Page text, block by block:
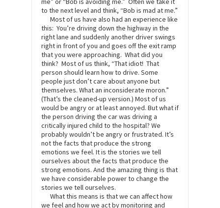
to the next level and think, “Bob is mad at me.”
Most of us have also had an experience like
this: You’re driving down the highway in the
right lane and suddenly another driver swings
right in front of you and goes off the exit ramp
that you were approaching. What did you
think? Most of us think, “That idiot! That
person should learn how to drive. Some
people just don’t care about anyone but
themselves. What an inconsiderate moron.”
(That’s the cleaned-up version.) Most of us
would be angry or at least annoyed. But what if
the person driving the car was driving a
critically injured child to the hospital? We
probably wouldn’t be angry or frustrated. It’s
not the facts that produce the strong
emotions we feel. It is the stories we tell
ourselves about the facts that produce the
strong emotions. And the amazing thing is that
we have considerable power to change the
stories we tell ourselves.
What this means is that we can affect how
we feel and how we act by monitoring and